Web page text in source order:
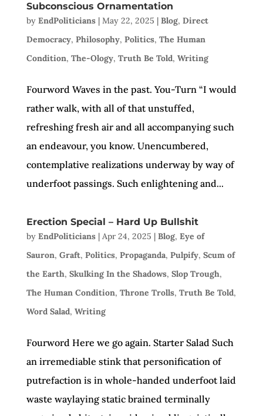
Subconscious Ornamentation
by EndPoliticians| May 22, 2025 | Blog, Direct
Democracy, Philosophy, Politics, The Human
Condition, The-Ology, Truth Be Told, Writing
Fourword Waves in the past. You-Turn “I would
rather walk, with all of that unstuffed,
refreshing fresh air and all accompanying such
an endeavour, you know. Unencumbered,
contemplative realizations underway by way of
underfoot passings. Such enlightening and...
Erection Special – Hard Up Bullshit
by EndPoliticians| Apr 24, 2025 | Blog, Eye of
Sauron, Graft, Politics, Propaganda, Pulpify, Scum of
the Earth, Skulking In the Shadows, Slop Trough,
The Human Condition, Throne Trolls, Truth Be Told,
Word Salad, Writing
Fourword Here we go again. Starter Salad Such
an irremediable stink that personification of
putrefaction is in whole-handed underfoot laid
waste waylaying static brained terminally